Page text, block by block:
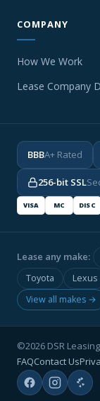
COMPANY
How We Work
Lease Company
BBBA+ Rated
256-bit SSL
VISA MC DISC
Lease any make:
Toyota
Lexus
View all makes →
©2026 DSR Leasing
FAQContact Us